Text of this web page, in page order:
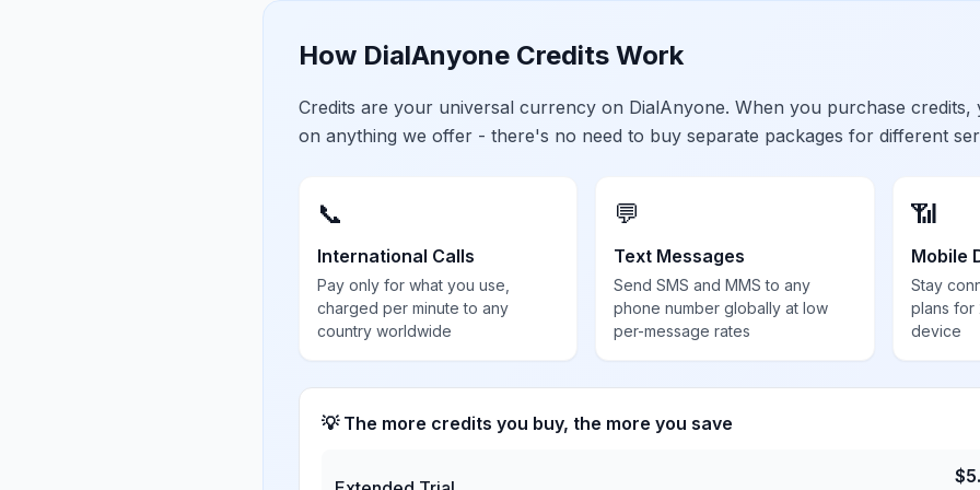
How DialAnyone Credits Work
Credits are your universal currency on DialAnyone. When you purchase credits,
on anything we offer - there's no need to buy separate packages for different
📞
International Calls
Pay only for what you use,
charged per minute to any
country worldwide
💬
Text Messages
Send SMS and MMS to any
phone number globally at low
per-message rates
📶
Mobile
Stay
plans for
device
💡 The more credits you buy, the more you save
$